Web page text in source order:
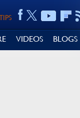
VIDEOS BLOGS